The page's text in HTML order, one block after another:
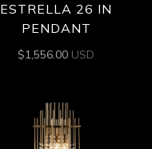
ESTRELLA 26 IN
PENDANT
$1,556.00 USD